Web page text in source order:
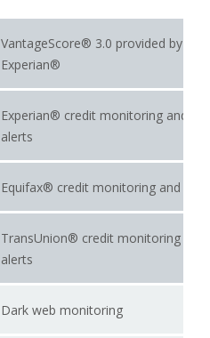
VantageScore® 3.0 provided by
Experian®
Experian® credit monitoring and
alerts
Equifax® credit monitoring and
TransUnion® credit monitoring and
alerts
Dark web monitoring